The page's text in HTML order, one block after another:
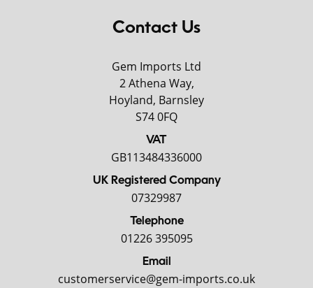
Contact Us
Gem Imports Ltd
2 Athena Way,
Hoyland, Barnsley
S74 0FQ
VAT
GB113484336000
UK Registered Company
07329987
Telephone
01226 395095
Email
customerservice@gem-imports.co.uk